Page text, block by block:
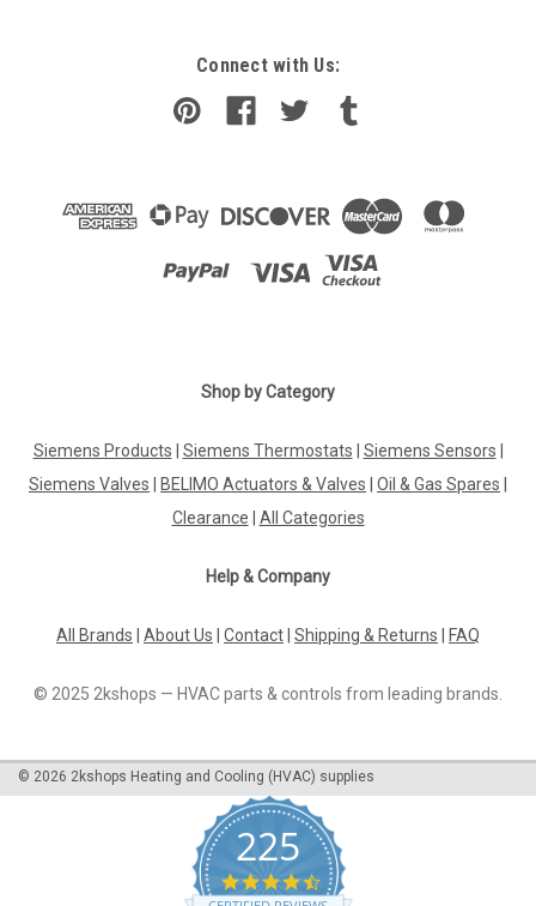
Connect with Us:
Shop by Category
Siemens Products Siemens Thermostats Siemens Sensors
Siemens Valves
BELIMO Actuators & Valves Oil & Gas Spares
Clearance
All Categories
Help & Company
All Brands About Us Contact Shipping & Returns FAQ
© 2025 2kshops — HVAC parts & controls from leading brands.
© 2026 2kshops Heating and Cooling (HVAC) supplies
225
4.7
star